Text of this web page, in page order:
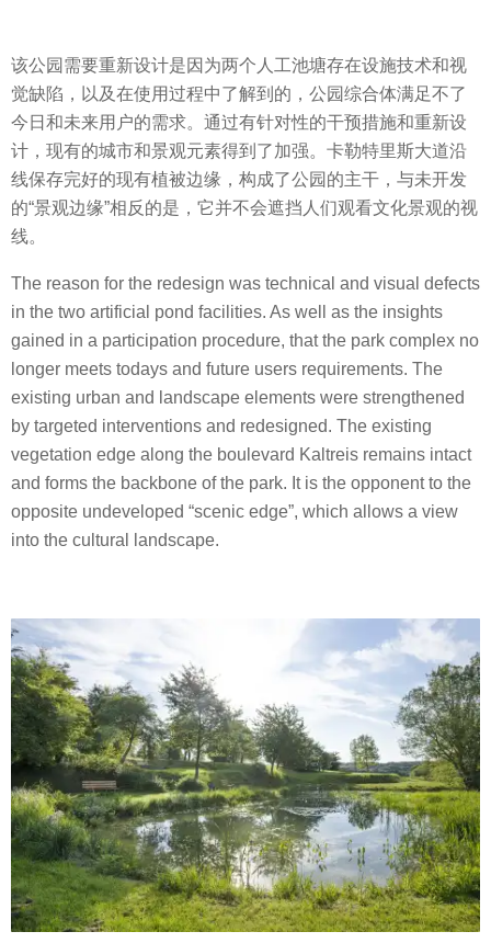
该公园需要重新设计是因为两个人工池塘存在设施技术和视
觉缺陷，以及在使用过程中了解到的，公园综合体满足不了
今日和未来用户的需求。通过有针对性的干预措施和重新设
计，现有的城市和景观元素得到了加强。卡勒特里斯大道沿
线保存完好的现有植被边缘，构成了公园的主干，与未开发
的“景观边缘”相反的是，它并不会遮挡人们观看文化景观的视
线。
The reason for the redesign was technical and visual defects
in the two artificial pond facilities. As well as the insights
gained in a participation procedure, that the park complex no
longer meets todays and future users requirements. The
existing urban and landscape elements were strengthened
by targeted interventions and redesigned. The existing
vegetation edge along the boulevard Kaltreis remains intact
and forms the backbone of the park. It is the opponent to the
opposite undeveloped “scenic edge”, which allows a view
into the cultural landscape.